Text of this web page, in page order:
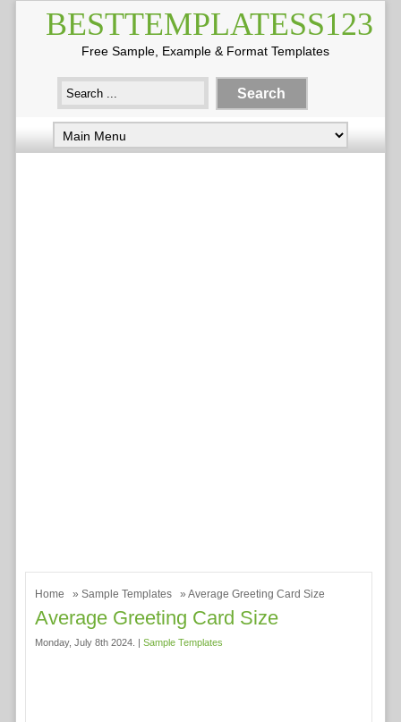
BESTTEMPLATESS123
Free Sample, Example & Format Templates
Home » Sample Templates » Average Greeting Card Size
Average Greeting Card Size
Monday, July 8th 2024. | Sample Templates